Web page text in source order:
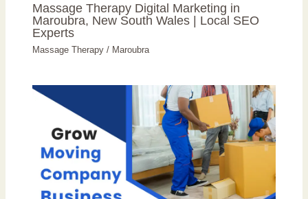
Massage Therapy Digital Marketing in
Maroubra, New South Wales | Local SEO
Experts
Massage Therapy / Maroubra